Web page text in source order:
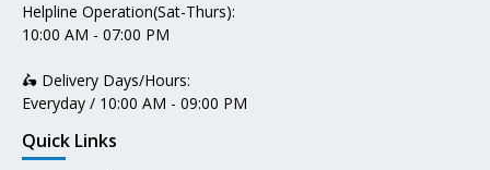
Helpline Operation(Sat-Thurs):
10:00 AM - 07:00 PM
🛵 Delivery Days/Hours:
Everyday / 10:00 AM - 09:00 PM
Quick Links